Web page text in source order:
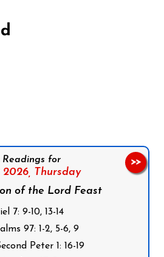
Readings for
Thursday
of the Lord Feast
7: 9-10, 13-14
97: 1-2, 5-6, 9
Peter 1: 16-19
>>